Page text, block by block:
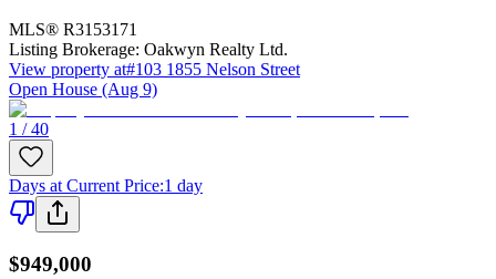
MLS® R3153171
Listing Brokerage: Oakwyn Realty Ltd.
View property at#103 1855 Nelson Street
Open House (Aug 9)
1 / 40
Days at Current Price:1 day
$949,000